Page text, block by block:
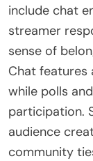
include chat
streamer
sense of
Chat features
while polls
participation.
audience
community